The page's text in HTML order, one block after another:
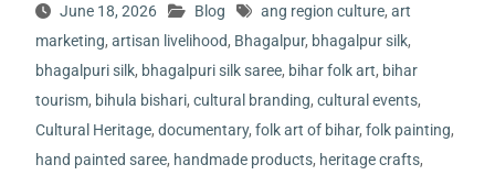
June 18, 2026 Blog ang region culture, art
marketing, artisan livelihood, Bhagalpur, bhagalpur silk,
bhagalpuri silk, bhagalpuri silk saree, bihar folk art, bihar
tourism, bihula bishari, cultural branding, cultural events,
Cultural Heritage, documentary, folk art of bihar, folk painting,
hand painted saree, handmade products, heritage crafts,